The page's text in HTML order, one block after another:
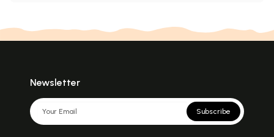
Newsletter
Subscribe